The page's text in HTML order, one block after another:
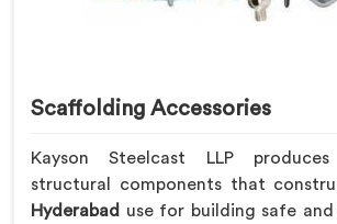
Scaffolding Accessories
Kayson Steelcast LLP produces
structural components that
Hyderabad use for building safe